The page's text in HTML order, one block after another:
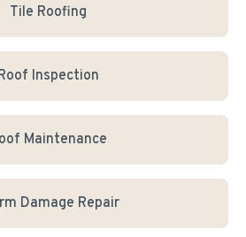
Tile Roofing
Inspection
Maintenance
Damage Repair